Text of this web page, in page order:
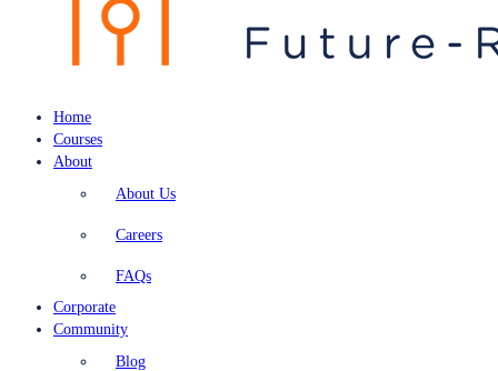
Home
Courses
About
About Us
Careers
FAQs
Corporate
Community
Blog